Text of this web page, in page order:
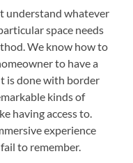
understand whatever
space needs
We know how to
to have a
is done with border
kinds of
having access to.
experience
to remember.